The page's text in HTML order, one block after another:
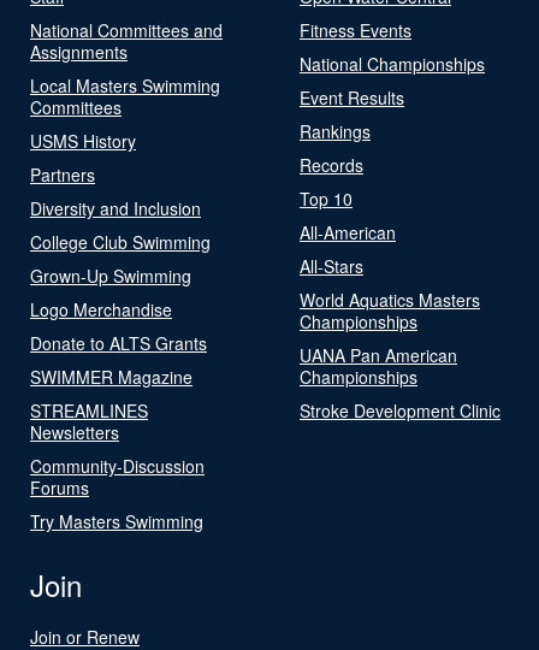
National Committees and
Assignments
Local Masters Swimming
Committees
USMS History
Partners
Diversity and Inclusion
College Club Swimming
Grown-Up Swimming
Logo Merchandise
Donate to ALTS Grants
SWIMMER Magazine
STREAMLINES
Newsletters
Community-Discussion
Forums
Try Masters Swimming
Fitness Events
National Championships
Event Results
Rankings
Records
Top 10
All-American
All-Stars
World Aquatics Masters
Championships
UANA Pan American
Championships
Stroke Development Clinic
Join
Join or Renew